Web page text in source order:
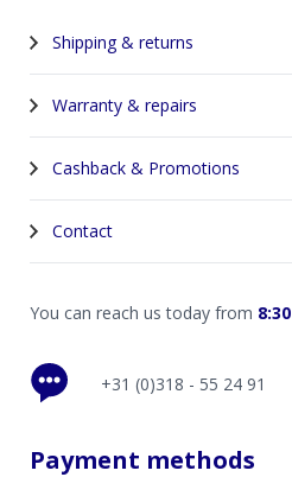
Shipping & returns
Warranty & repairs
Cashback & Promotions
Contact
You can reach us today from 8:30
+31 (0)318 - 55 24 91
Payment methods